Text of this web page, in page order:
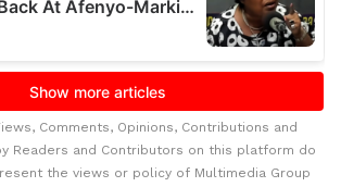
Comments, Opinions, Contributions and
Readers and Contributors on this platform do
the views or policy of Multimedia Group